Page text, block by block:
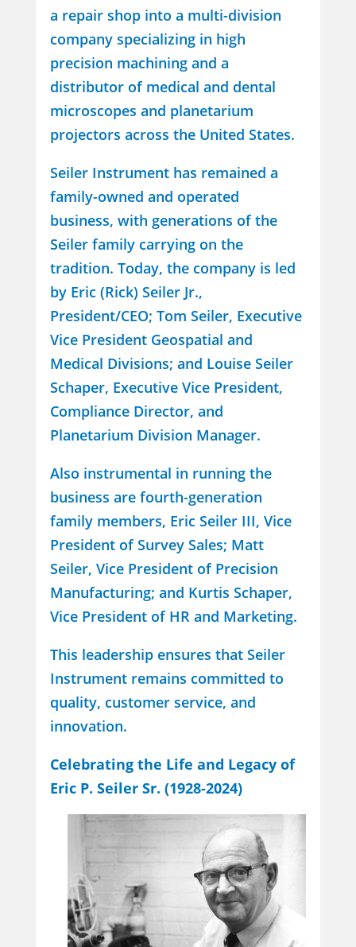
a repair shop into a multi-division
company specializing in high
precision machining and a
distributor of medical and dental
microscopes and planetarium
projectors across the United States.
Seiler Instrument has remained a
family-owned and operated
business, with generations of the
Seiler family carrying on the
tradition. Today, the company is led
by Eric (Rick) Seiler Jr.,
President/CEO; Tom Seiler, Executive
Vice President Geospatial and
Medical Divisions; and Louise Seiler
Schaper, Executive Vice President,
Compliance Director, and
Planetarium Division Manager.
Also instrumental in running the
business are fourth-generation
family members, Eric Seiler III, Vice
President of Survey Sales; Matt
Seiler, Vice President of Precision
Manufacturing; and Kurtis Schaper,
Vice President of HR and Marketing.
This leadership ensures that Seiler
Instrument remains committed to
quality, customer service, and
innovation.
Celebrating the Life and Legacy of
Eric P. Seiler Sr. (1928-2024)